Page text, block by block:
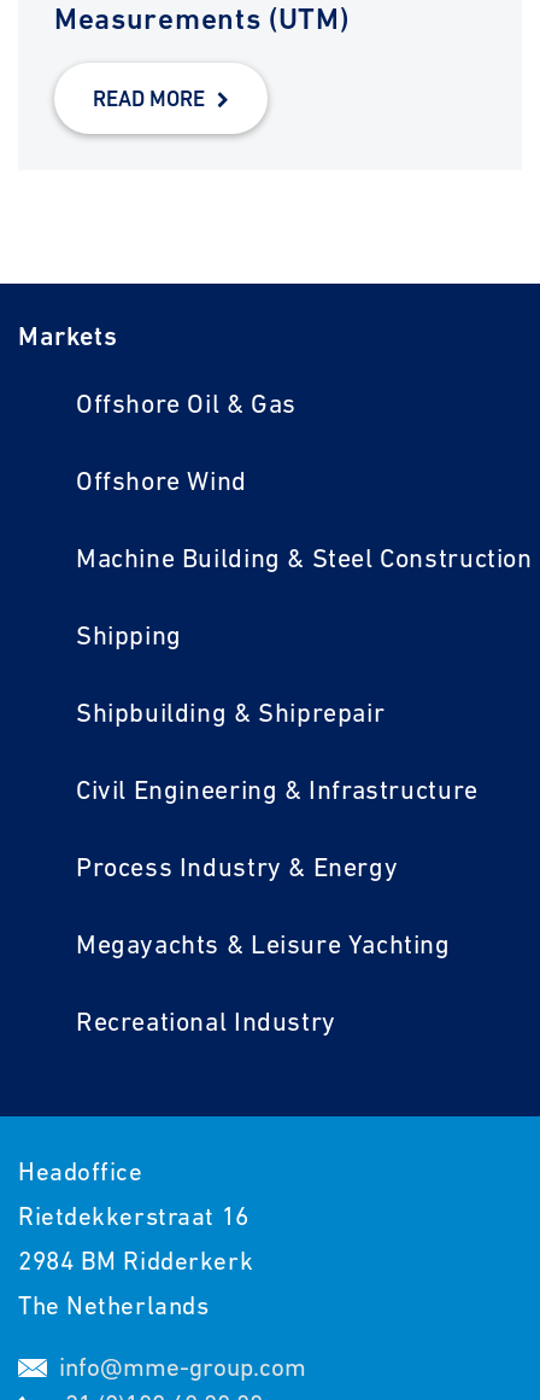
Measurements (UTM)
READ MORE
Headoffice
Rietdekkerstraat 16
2984 BM Ridderkerk
The Netherlands
info@mme-group.com
Markets
Offshore Oil & Gas
Offshore Wind
Machine Building & Steel Construction
Shipping
Shipbuilding & Shiprepair
Civil Engineering & Infrastructure
Process Industry & Energy
Megayachts & Leisure Yachting
Recreational Industry